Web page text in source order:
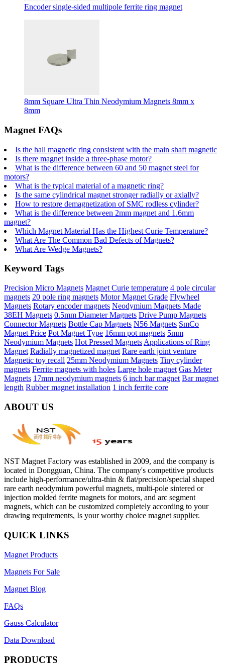
Encoder single-sided multipole ferrite ring magnet
8mm Square Ultra Thin Neodymium Magnets 8mm x
8mm
Magnet FAQs
Is the hall magnetic ring consistent with the main shaft magnetic
Is there magnet inside a three-phase motor?
What is the difference between 60 and 50 magnet steel for
motors?
What is the typical material of a magnetic ring?
Is the same cylindrical magnet stronger radially or axially?
How to restore demagnetization of SMC rodless cylinder?
What is the difference between 2mm magnet and 1.6mm
magnet?
Which Magnet Material Has the Highest Curie Temperature?
What Are The Common Bad Defects of Magnets?
What Are Wedge Magnets?
Keyword Tags
Precision Micro Magnets Magnet Curie temperature 4 pole circular
magnets 20 pole ring magnets Motor Magnet Grade Flywheel
Magnets Rotary encoder magnets Neodymium Magnets Made
38EH Magnets 0.5mm Diameter Magnets Drive Pump Magnets
Connector Magnets Bottle Cap Magnets N56 Magnets SmCo
Magnet Price Pot Magnet Type 16mm pot magnets 5mm
Neodymium Magnets Hot Pressed Magnets Applications of Ring
Magnet Radially magnetized magnet Rare earth joint venture
Magnetic toy recall 25mm Neodymium Magnets Tiny cylinder
magnets Ferrite magnets with holes Large hole magnet Gas Meter
Magnets 17mm neodymium magnets 6 inch bar magnet Bar magnet
length Rubber magnet installation 1 inch ferrite core
ABOUT US
NST Magnet Factory was established in 2009, and the company is
located in Dongguan, China. The company's competitive products
include high-performance/ultra-thin & flat/precision/special shaped
rare earth neodymium powerful magnets, multi-pole sintered or
injection molded ferrite magnets for motors, and arc segment
magnets, which can be customized completely according to your
drawing requirements, Is your worthy choice magnet supplier.
QUICK LINKS
Magnet Products
Magnets For Sale
Magnet Blog
FAQs
Gauss Calculator
Data Download
PRODUCTS